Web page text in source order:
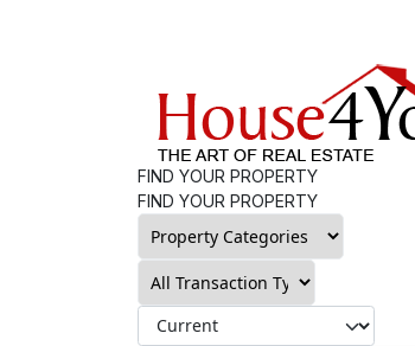
FIND YOUR PROPERTY
FIND YOUR PROPERTY